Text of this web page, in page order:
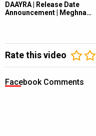
DAAYRA | Release Date
Announcement | Meghna…
Rate this video
Facebook Comments